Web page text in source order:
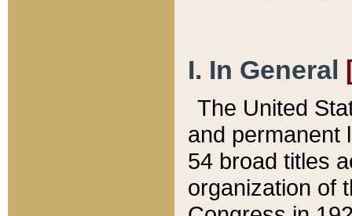
I. In General
The United
and permanent
54 broad titles
organization of